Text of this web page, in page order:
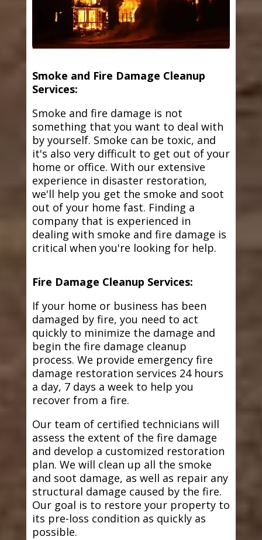
Smoke and Fire Damage Cleanup
Services:
Smoke and fire damage is not
something that you want to deal with
by yourself. Smoke can be toxic, and
it's also very difficult to get out of your
home or office. With our extensive
experience in disaster restoration,
we'll help you get the smoke and soot
out of your home fast. Finding a
company that is experienced in
dealing with smoke and fire damage is
critical when you're looking for help.
Fire Damage Cleanup Services:
If your home or business has been
damaged by fire, you need to act
quickly to minimize the damage and
begin the fire damage cleanup
process. We provide emergency fire
damage restoration services 24 hours
a day, 7 days a week to help you
recover from a fire.
Our team of certified technicians will
assess the extent of the fire damage
and develop a customized restoration
plan. We will clean up all the smoke
and soot damage, as well as repair any
structural damage caused by the fire.
Our goal is to restore your property to
its pre-loss condition as quickly as
possible.